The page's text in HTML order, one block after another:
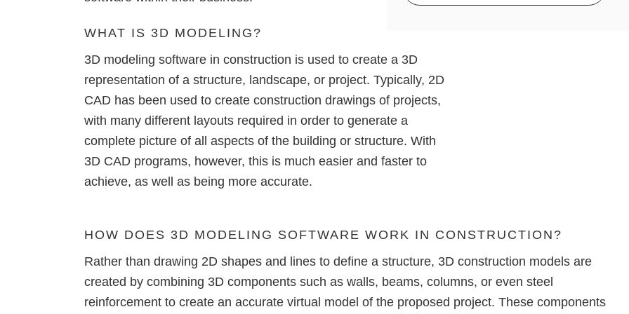
Site Planning
WHAT IS 3D MODELING?
3D modeling software in construction is used to create a 3D
representation of a structure, landscape, or project. Typically, 2D
CAD has been used to create construction drawings of projects,
with many different layouts required in order to generate a
complete picture of all aspects of the building or structure. With
3D CAD programs, however, this is much easier and faster to
achieve, as well as being more accurate.
HOW DOES 3D MODELING SOFTWARE WORK IN CONSTRUCTION?
Rather than drawing 2D shapes and lines to define a structure, 3D construction models are
created by combining 3D components such as walls, beams, columns, or even steel
reinforcement to create an accurate virtual model of the proposed project. These components